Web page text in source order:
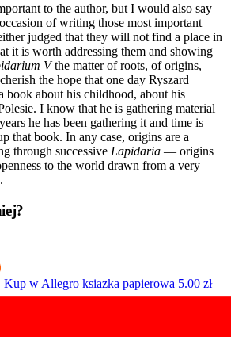
to the author, but I would also say
of writing those most important
judged that they will not find a place in
it is worth addressing them and showing
Vthe matter of roots, of origins,
the hope that one day Ryszard
about his childhood, about his
I know that he is gathering material
he has been gathering it and time is
that book. In any case, origins are a
through successive Lapidaria — origins
to the world drawn from a very
Kup w Allegro ksiazka papierowa 5.00 zł